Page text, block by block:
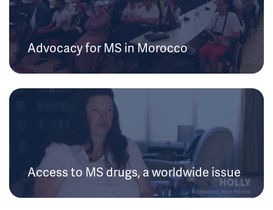
Advocacy for MS in Morocco
Access to MS drugs, a worldwide issue